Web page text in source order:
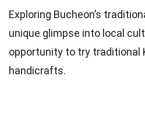
Exploring Bucheon’s
unique glimpse into local
opportunity to try traditional
handicrafts.